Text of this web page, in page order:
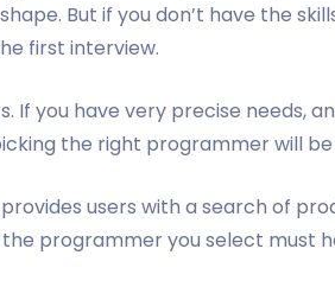
But if you don’t have the
first interview.
you have very precise needs,
the right programmer will be
users with a search of
programmer you select must